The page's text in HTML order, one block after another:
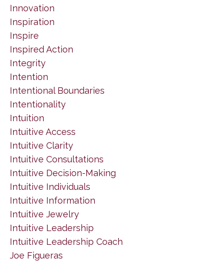
Innovation
Inspiration
Inspire
Inspired Action
Integrity
Intention
Intentional Boundaries
Intentionality
Intuition
Intuitive Access
Intuitive Clarity
Intuitive Consultations
Intuitive Decision-Making
Intuitive Individuals
Intuitive Information
Intuitive Jewelry
Intuitive Leadership
Intuitive Leadership Coach
Joe Figueras